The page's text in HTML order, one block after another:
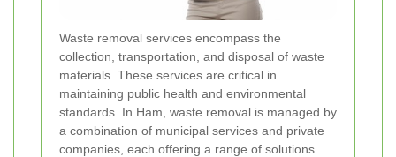
Waste removal services encompass the
collection, transportation, and disposal of waste
materials. These services are critical in
maintaining public health and environmental
standards. In Ham, waste removal is managed by
a combination of municipal services and private
companies, each offering a range of solutions